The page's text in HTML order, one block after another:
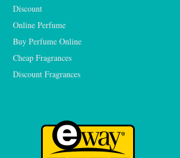
Discount
Online Perfume
Buy Perfume Online
Cheap Fragrances
Discount Fragrances